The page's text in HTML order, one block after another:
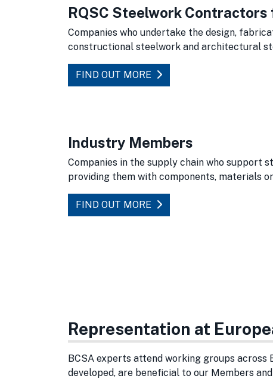
RQSC Steelwork
Companies who undertake the design,
constructional steelwork and architectural
FIND OUT MORE
Industry Members
Companies in the supply chain who support
providing them with components, materials
FIND OUT MORE
Representation at
BCSA experts attend working groups across
developed, are beneficial to our Members